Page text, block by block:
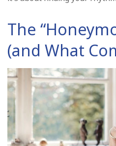
The
(and What